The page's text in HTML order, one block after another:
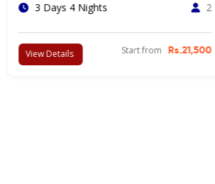
3 Days 2 Nights 4
View Details Start fromRs.7,500